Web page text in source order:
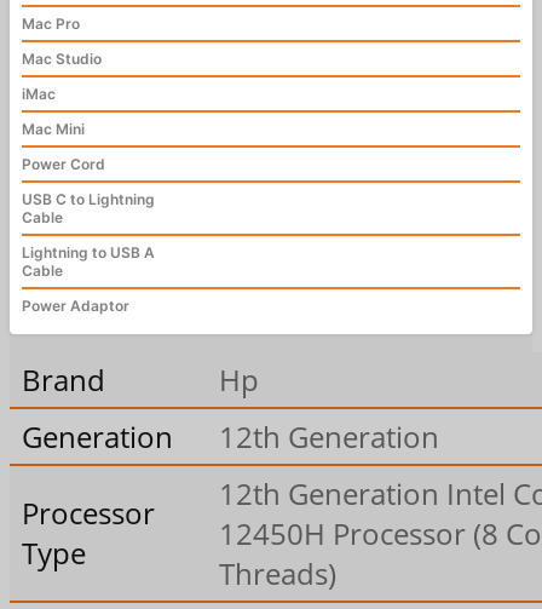
Mac Pro
Mac Studio
iMac
Mac Mini
Power Cord
USB C to Lightning
Cable
Lightning to USB A
Cable
Power Adaptor
Brand
Hp
Generation
12th Generation
Processor
Type
12th Generation Intel
12450H Processor (8
Threads)